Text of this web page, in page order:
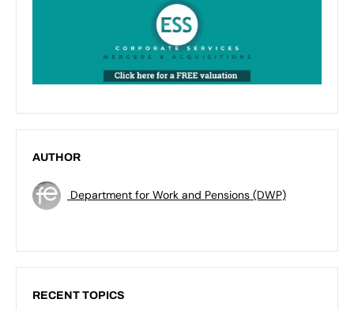
AUTHOR
Department for Work and Pensions (DWP)
RECENT TOPICS